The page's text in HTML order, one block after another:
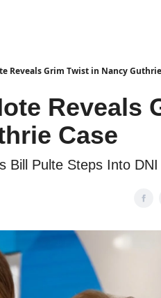
Reveals Grim Twist in Nancy
Reveals
Case
Bill Pulte Steps Into